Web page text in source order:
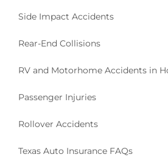
Side Impact Accidents
Rear-End Collisions
RV and Motorhome Accidents in
Passenger Injuries
Rollover Accidents
Texas Auto Insurance FAQs